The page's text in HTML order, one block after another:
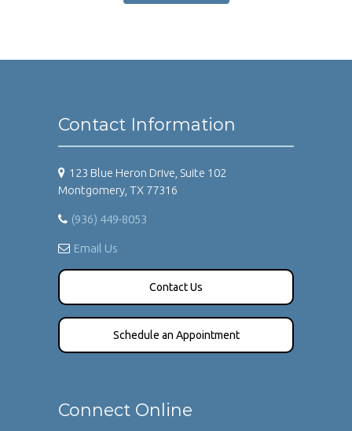
Contact Information
123 Blue Heron Drive, Suite 102
Montgomery, TX 77316
(936) 449-8053
Email Us
Contact Us
Schedule an Appointment
Connect Online